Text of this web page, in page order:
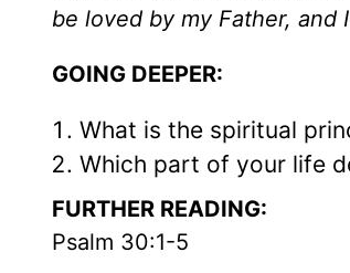
be loved by my Father,
GOING DEEPER:
What is the spiritual
Which part of your life
FURTHER READING:
Psalm 30:1-5